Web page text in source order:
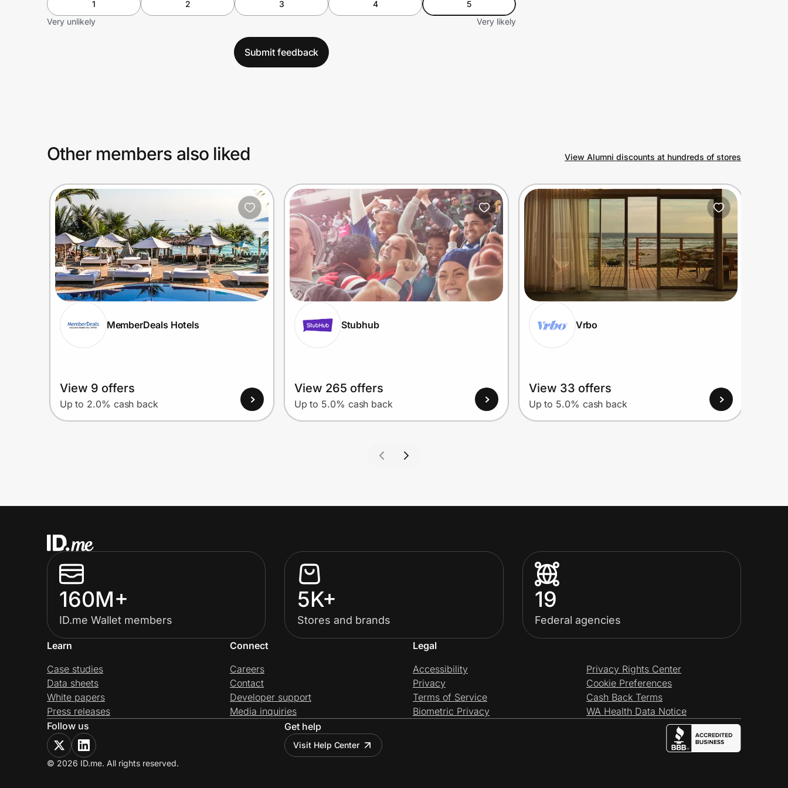
1 2 3 4
5
Very unlikely
Very likely
Submit feedback
Other members also liked View Alumni discounts at hundreds of stores
MemberDeals Hotels
View 9 offers
Up to 2.0% cash back
Stubhub
View 265 offers
Up to 5.0% cash back
Vrbo
View 33 offers
Up to 5.0% cash back
160M+
ID.me Wallet members
5K+
Stores and brands
19
Federal agencies
Learn
Case studies
Data sheets
White papers
Press releases
Connect
Careers
Contact
Developer support
Media inquiries
Legal
Accessibility
Privacy
Terms of Service
Biometric Privacy
Privacy Rights Center
Cookie Preferences
Cash Back Terms
WA Health Data Notice
Follow us
Get help
Visit Help Center
© 2026 ID.me. All rights reserved.